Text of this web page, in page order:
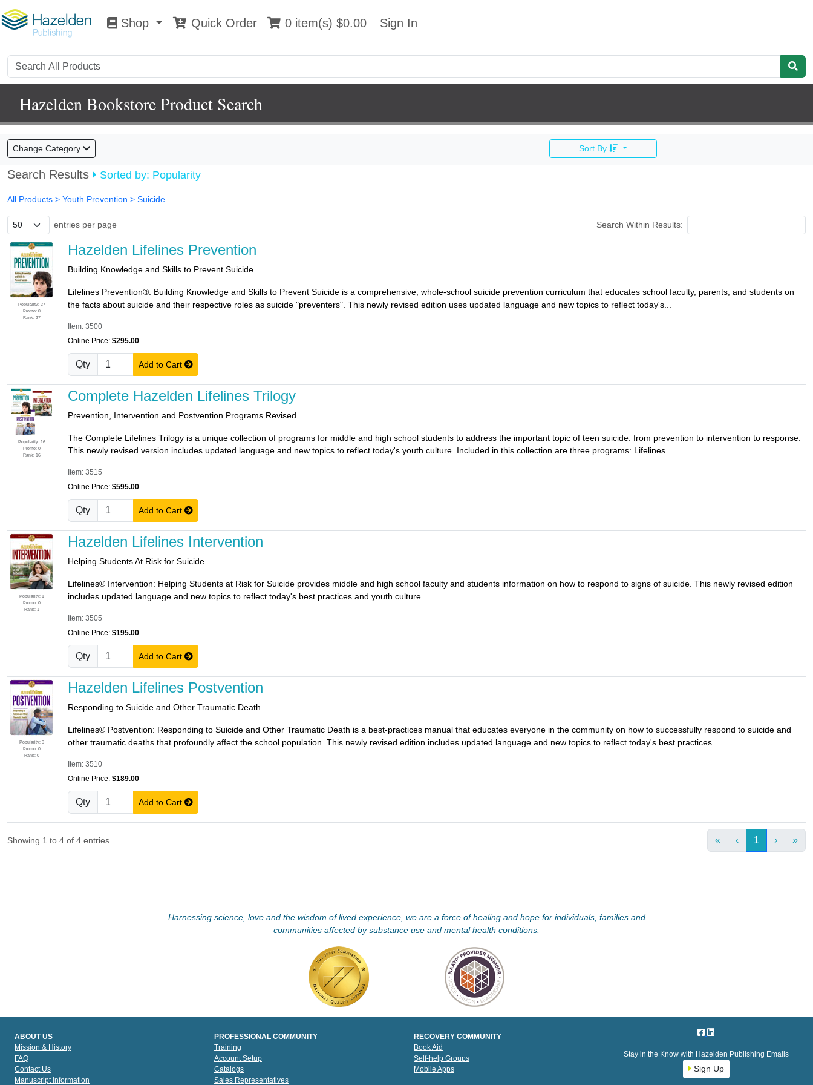
Shop 0 item(s) $0.00 Sign In
Shop Quick Order 0 item(s) $0.00 Sign In
Hazelden Bookstore Product Search
Change Category Sort By
Search Results Sorted by: Popularity
All Products > Youth Prevention > Suicide
entries per page Search Within Results:
Popularity: 27
Promo: 0
Rank: 27
Hazelden Lifelines Prevention
Building Knowledge and Skills to Prevent Suicide
Lifelines Prevention®: Building Knowledge and Skills to Prevent Suicide is a comprehensive, whole-school suicide prevention curriculum that educates school faculty, parents, and students on
the facts about suicide and their respective roles as suicide "preventers". This newly revised edition uses updated language and new topics to reflect today's...
Item: 3500
Online Price: $295.00
Qty Add to Cart
Popularity: 16
Promo: 0
Rank: 16
Complete Hazelden Lifelines Trilogy
Prevention, Intervention and Postvention Programs Revised
The Complete Lifelines Trilogy is a unique collection of programs for middle and high school students to address the important topic of teen suicide: from prevention to intervention to response.
This newly revised version includes updated language and new topics to reflect today's youth culture. Included in this collection are three programs: Lifelines...
Item: 3515
Online Price: $595.00
Qty Add to Cart
Popularity: 1
Promo: 0
Rank: 1
Hazelden Lifelines Intervention
Helping Students At Risk for Suicide
Lifelines® Intervention: Helping Students at Risk for Suicide provides middle and high school faculty and students information on how to respond to signs of suicide. This newly revised edition
includes updated language and new topics to reflect today's best practices and youth culture.
Item: 3505
Online Price: $195.00
Qty Add to Cart
Popularity: 0
Promo: 0
Rank: 0
Hazelden Lifelines Postvention
Responding to Suicide and Other Traumatic Death
Lifelines® Postvention: Responding to Suicide and Other Traumatic Death is a best-practices manual that educates everyone in the community on how to successfully respond to suicide and
other traumatic deaths that profoundly affect the school population. This newly revised edition includes updated language and new topics to reflect today's best practices...
Item: 3510
Online Price: $189.00
Qty Add to Cart
Showing 1 to 4 of 4 entries « ‹ 1 › »
Harnessing science, love and the wisdom of lived experience, we are a force of healing and hope for individuals, families and
communities affected by substance use and mental health conditions.
ABOUT US
Mission & History
FAQ
Contact Us
Manuscript Information
PROFESSIONAL COMMUNITY
Training
Account Setup
Catalogs
Sales Representatives
RECOVERY COMMUNITY
Book Aid
Self-help Groups
Mobile Apps
Stay in the Know with Hazelden Publishing Emails
Sign Up